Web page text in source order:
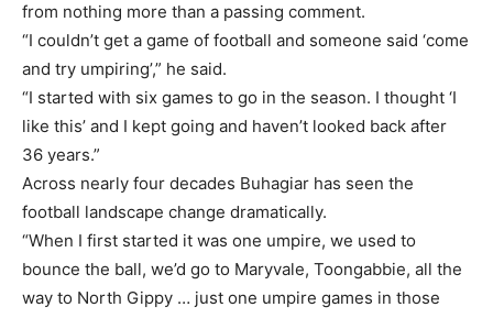
from nothing more than a passing comment.
“I couldn’t get a game of football and someone said ‘come
and try umpiring’,” he said.
“I started with six games to go in the season. I thought ‘I
like this’ and I kept going and haven’t looked back after
36 years.”
Across nearly four decades Buhagiar has seen the
football landscape change dramatically.
“When I first started it was one umpire, we used to
bounce the ball, we’d go to Maryvale, Toongabbie, all the
way to North Gippy … just one umpire games in those